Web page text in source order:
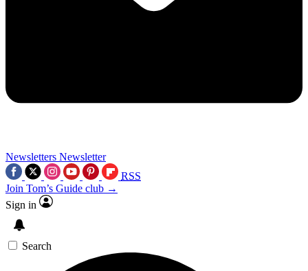
Newsletters Newsletter
RSS
Join Tom’s Guide club →
Sign in
Search